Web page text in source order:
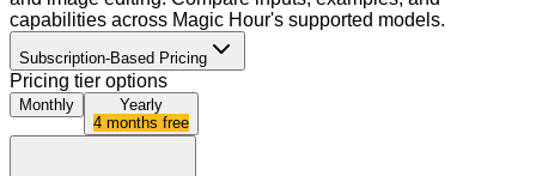
capabilities across Magic Hour's supported models.
Subscription-Based Pricing
Pricing tier options
Monthly
Yearly
4 months free